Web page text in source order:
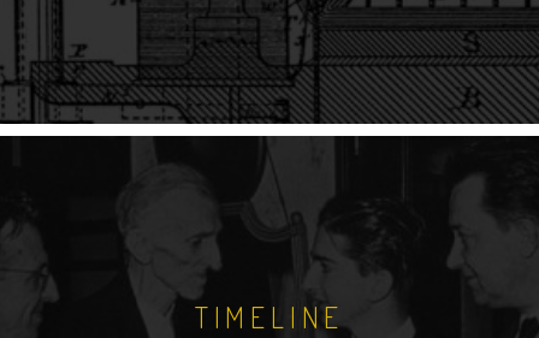
TIMELINE